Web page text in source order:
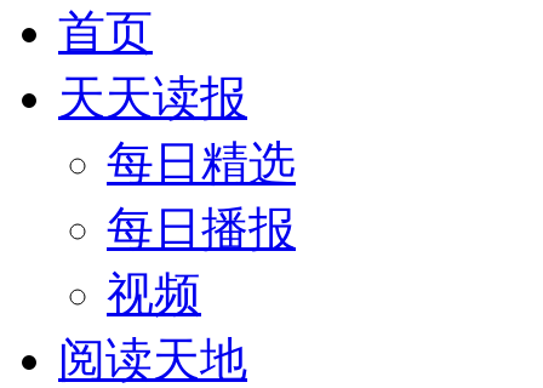
首页
天天读报
每日精选
每日播报
视频
阅读天地